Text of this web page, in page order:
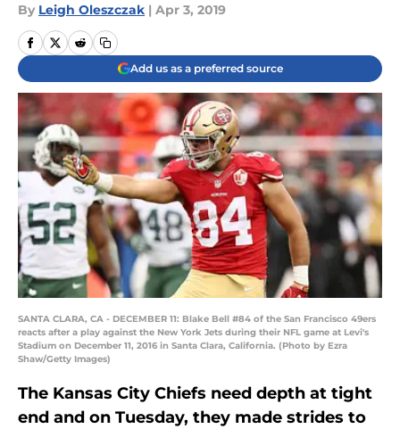
By Leigh Oleszczak | Apr 3, 2019
Add us as a preferred source
SANTA CLARA, CA - DECEMBER 11: Blake Bell #84 of the San Francisco 49ers
reacts after a play against the New York Jets during their NFL game at Levi's
Stadium on December 11, 2016 in Santa Clara, California. (Photo by Ezra
Shaw/Getty Images)
The Kansas City Chiefs need depth at tight
end and on Tuesday, they made strides to